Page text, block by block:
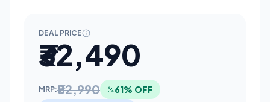
DEAL PRICE
₹32,490
MRP:₹82,990
61% OFF